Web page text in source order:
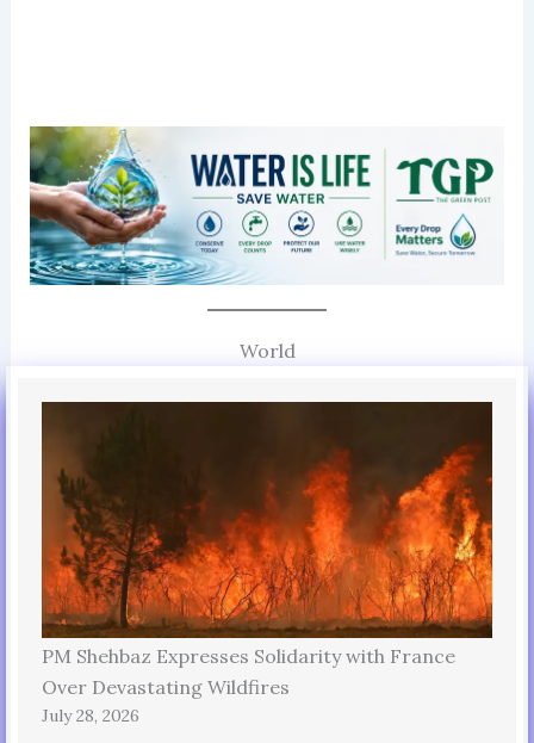
World
PM Shehbaz Expresses Solidarity with France
Over Devastating Wildfires
July 28, 2026